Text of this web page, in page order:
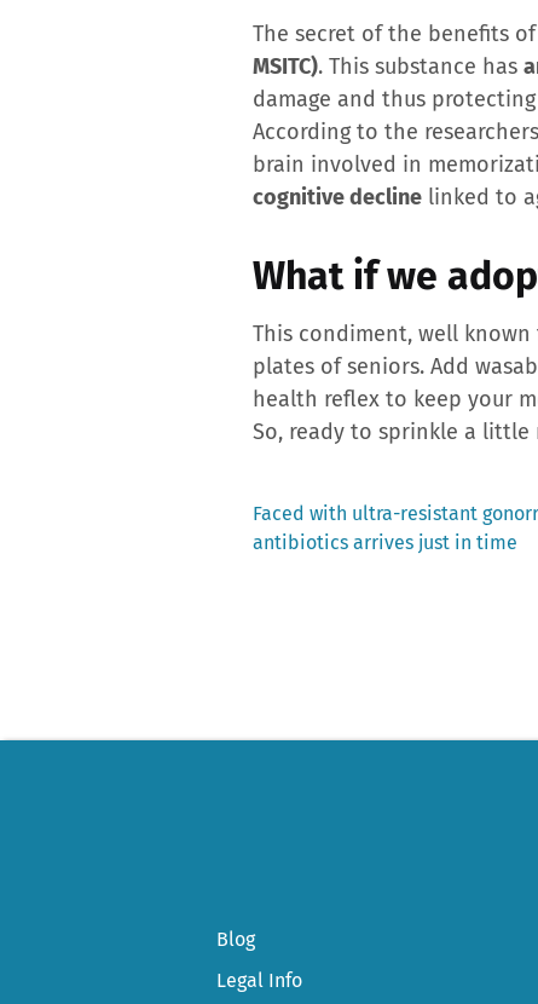
The secret of the benefits
MSITC). This substance has
damage and thus
According to the
brain involved in
cognitive decline linked to
What if we
This condiment, well
plates of seniors. Add
health reflex to keep your
So, ready to sprinkle a little
Post
Previous
post:
Faced with ultra-resistant
antibiotics arrives just in time
Blog
Legal Info